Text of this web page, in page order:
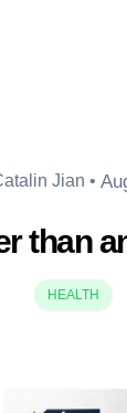
Jian •
than
HEALTH